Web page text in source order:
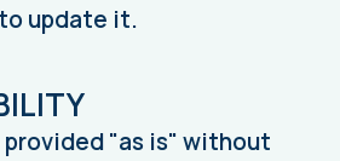
update it.
"as is" without